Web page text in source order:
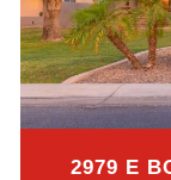
2979 E